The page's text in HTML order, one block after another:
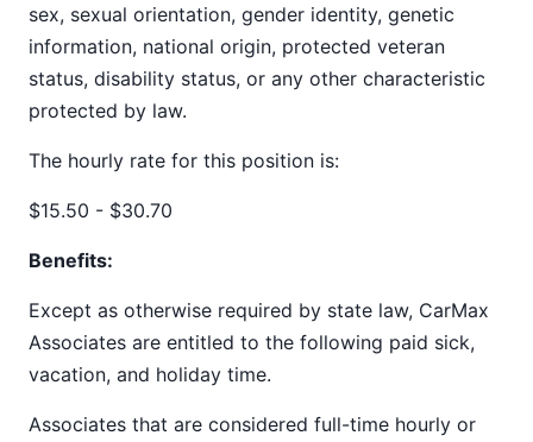
sex, sexual orientation, gender identity, genetic
information, national origin, protected veteran
status, disability status, or any other characteristic
protected by law.
The hourly rate for this position is:
$15.50 - $30.70
Benefits:
Except as otherwise required by state law, CarMax
Associates are entitled to the following paid sick,
vacation, and holiday time.
Associates that are considered full-time hourly or